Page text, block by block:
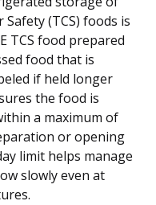
(TCS) foods is
TCS food prepared
food that is
if held longer
the food is
a maximum of
or opening
limit helps manage
slowly even at